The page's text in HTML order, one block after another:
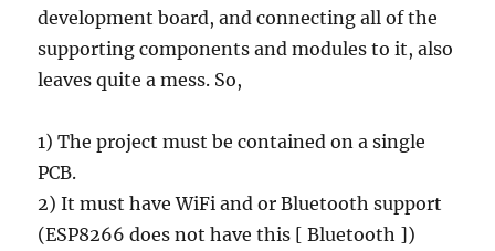
development board, and connecting all of the
supporting components and modules to it, also
leaves quite a mess. So,
1) The project must be contained on a single
PCB.
2) It must have WiFi and or Bluetooth support
(ESP8266 does not have this [ Bluetooth ])